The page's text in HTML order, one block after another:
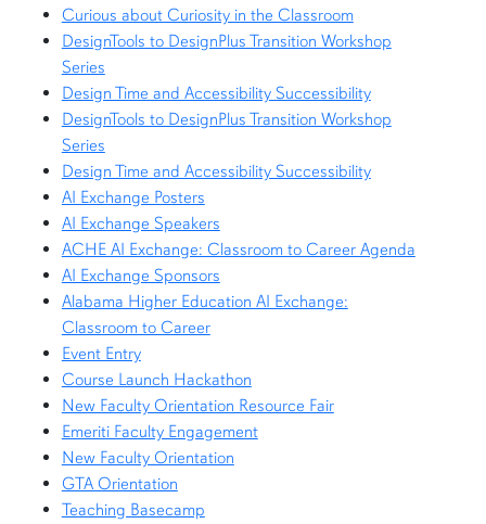
Curious about Curiosity in the Classroom
DesignTools to DesignPlus Transition Workshop
Series
Design Time and Accessibility Successibility
DesignTools to DesignPlus Transition Workshop
Series
Design Time and Accessibility Successibility
AI Exchange Posters
AI Exchange Speakers
ACHE AI Exchange: Classroom to Career Agenda
AI Exchange Sponsors
Alabama Higher Education AI Exchange:
Classroom to Career
Event Entry
Course Launch Hackathon
New Faculty Orientation Resource Fair
Emeriti Faculty Engagement
New Faculty Orientation
GTA Orientation
Teaching Basecamp